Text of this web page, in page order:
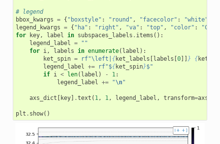
# legend
bbox_kwargs = { "boxstyle" : "round" , "facecolor" : "white"
legend_kwargs = { "ha" : "right" , "va" : "top" , "color" : "C0"
for
key, label in subspaces_labels . items ():
legend_label =
""
for i, labels in enumerate( label ):
ket_spin = rf"\left| {ket_labels [labels [0]] } {
legend_label += rf"${ket_spin}$"
if i < len( label ) - 1:
legend_label += "\n"
axs_dict [ key] .text ( 1, 1, legend_label , transform=
plt . show()